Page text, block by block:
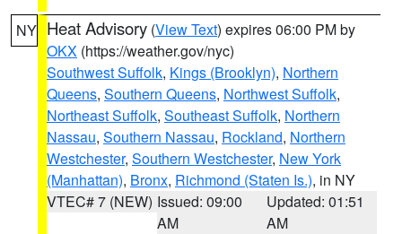
NY Heat Advisory (View Text) expires 06:00 PM by
OKX (https://weather.gov/nyc)
Southwest Suffolk, Kings (Brooklyn), Northern
Queens, Southern Queens, Northwest Suffolk,
Northeast Suffolk, Southeast Suffolk, Northern
Nassau, Southern Nassau, Rockland, Northern
Westchester, Southern Westchester, New York
(Manhattan), Bronx, Richmond (Staten Is.), in NY
VTEC# 7 (NEW) Issued: 09:00
AM
Updated: 01:51
AM